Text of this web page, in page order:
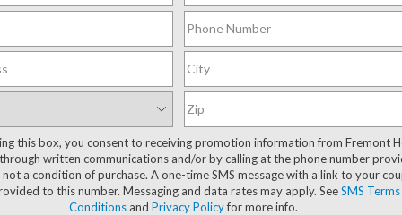
Ford Bronco
Offer
E5D
mi Ext. Int.
$42,579
ADVERTISED
PRICE
Less
$43,554
Vehicle
2023RAM 1500
Model:DS6H98
56,170 mi
$1,299
Less
Retail Value:
Compare Vehicle
this box, you consent to receiving promotion information from Fremont
written communications and/or by calling at the phone number
not a condition of purchase. A one-time SMS message with a link to your
to this number. Messaging and data rates may apply. SeeSMS
Conditionsand Privacy Policyfor more info.